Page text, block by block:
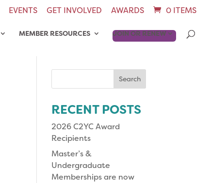
EVENTS GET INVOLVED AWARDS 0 ITEMS
MEMBER RESOURCES JOIN OR RENEW
RECENT POSTS
2026 C2YC Award
Recipients
Master’s &
Undergraduate
Memberships are now